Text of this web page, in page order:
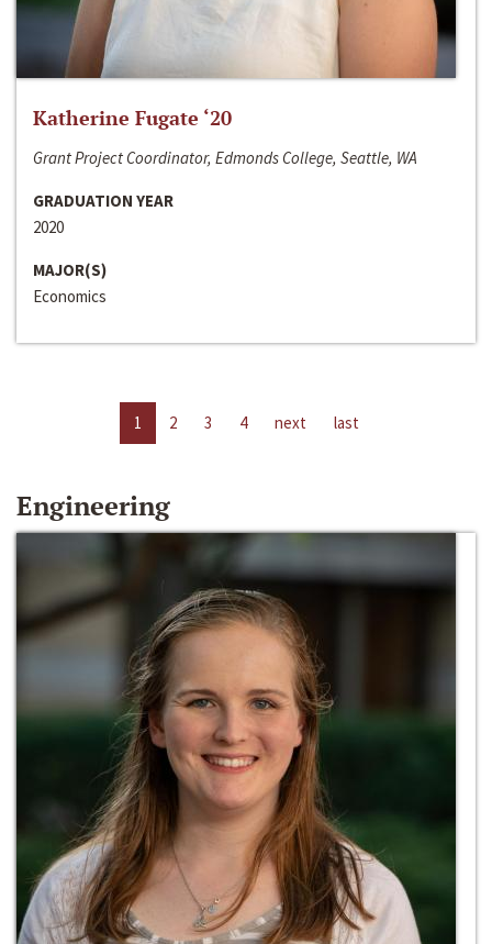
Katherine Fugate ‘20
Grant Project Coordinator, Edmonds College, Seattle, WA
GRADUATION YEAR
2020
MAJOR(S)
Economics
1 2 3 4 next last
Engineering